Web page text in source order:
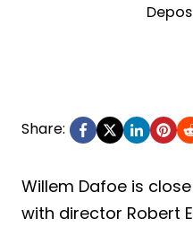
Share:
Willem Dafoe is
with director Robert